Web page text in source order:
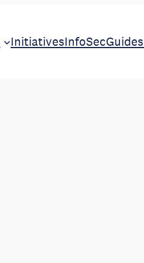
InitiativesInfoSecGuides